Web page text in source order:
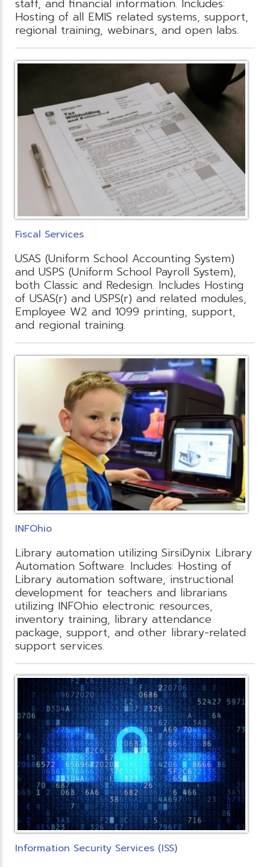
staff, and financial information. Includes:
Hosting of all EMIS related systems, support,
regional training, webinars, and open labs.
Fiscal Services
USAS (Uniform School Accounting System)
and USPS (Uniform School Payroll System),
both Classic and Redesign. Includes Hosting
of USAS(r) and USPS(r) and related modules,
Employee W2 and 1099 printing, support,
and regional training.
INFOhio
Library automation utilizing SirsiDynix Library
Automation Software. Includes: Hosting of
Library automation software, instructional
development for teachers and librarians
utilizing INFOhio electronic resources,
inventory training, library attendance
package, support, and other library-related
support services.
Information Security Services (ISS)